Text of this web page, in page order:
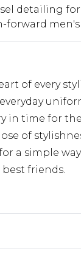
detailing
forward
of every
in time for
of
a simple
friends.